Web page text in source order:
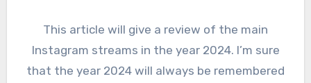
This article will give a review of the main
Instagram streams in the year 2024. I’m sure
that the year 2024 will always be remembered